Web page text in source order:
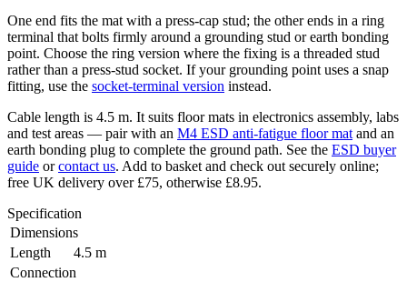
One end fits the mat with a press-cap stud; the other ends in a ring
terminal that bolts firmly around a grounding stud or earth bonding
point. Choose the ring version where the fixing is a threaded stud
rather than a press-stud socket. If your grounding point uses a snap
fitting, use the socket-terminal version instead.
Cable length is 4.5 m. It suits floor mats in electronics assembly, labs
and test areas — pair with an M4 ESD anti-fatigue floor mat and an
earth bonding plug to complete the ground path. See the ESD buyer
guide orcontact us. Add to basket and check out securely online;
free UK delivery over £75, otherwise £8.95.
Specification
Dimensions
Length
4.5 m
Connection